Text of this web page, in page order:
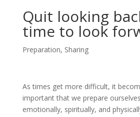
Quit looking
time to look
Preparation, Sharing
As times get more difficult, it
important that we prepare
emotionally, spiritually, and